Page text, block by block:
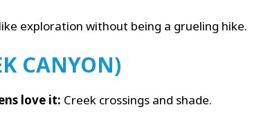
exploration without being a grueling hike.
CANYON)
love it: Creek crossings and shade.